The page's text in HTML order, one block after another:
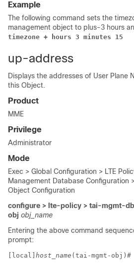
Example
The following command sets the
management object to plus-3 hours
timezone + hours 3 minutes 15
up-address
Displays the addresses of User Plane
this Object.
Product
MME
Privilege
Administrator
Mode
Exec > Global Configuration > LTE
Management Database Configuration
Object Configuration
configure > lte-policy > tai-mgmt-db
obj obj_name
Entering the above command
prompt:
[local] host_name (tai-mgmt-obj)#